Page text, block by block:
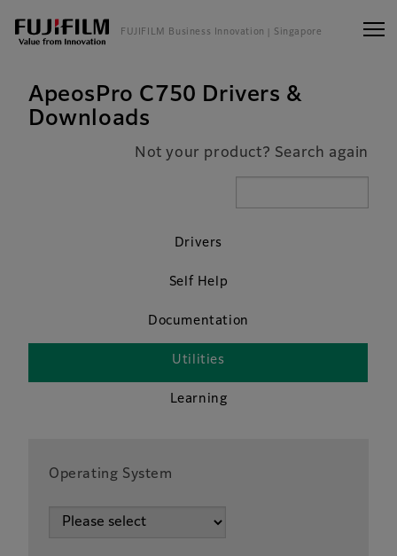
FUJIFILM Business Innovation | Singapore
ApeosPro C750 Drivers &
Downloads
Not your product? Search again
Drivers
Self Help
Documentation
Utilities
Learning
Operating System